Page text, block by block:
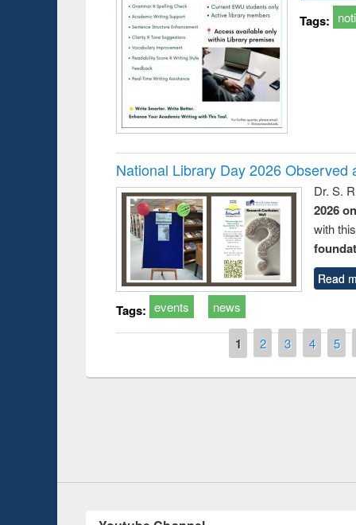
Tags:
National Library Day 2026 Observed
Dr. S.
2026
with
Read
Tags: events news
1 2 3 4 5
occassion of